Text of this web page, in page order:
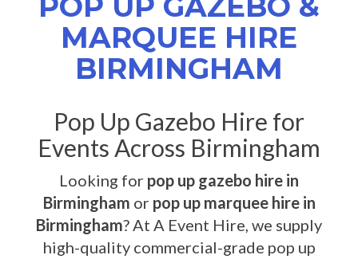
MARQUEE HIRE
BIRMINGHAM
Pop Up Gazebo Hire for
Events Across Birmingham
Looking for pop up gazebo hire in
Birmingham or pop up marquee hire in
Birmingham? At A Event Hire, we supply
high-quality commercial-grade pop up